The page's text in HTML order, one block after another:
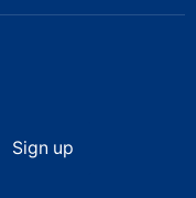
Sign up